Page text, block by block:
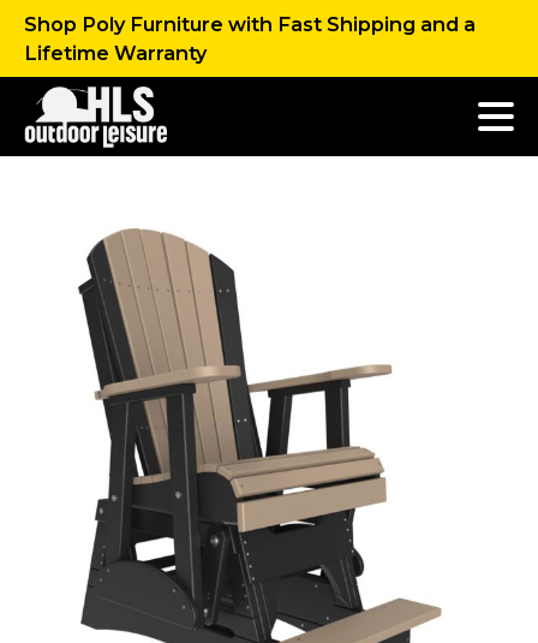
Shop Poly Furniture with Fast Shipping and a
Lifetime Warranty